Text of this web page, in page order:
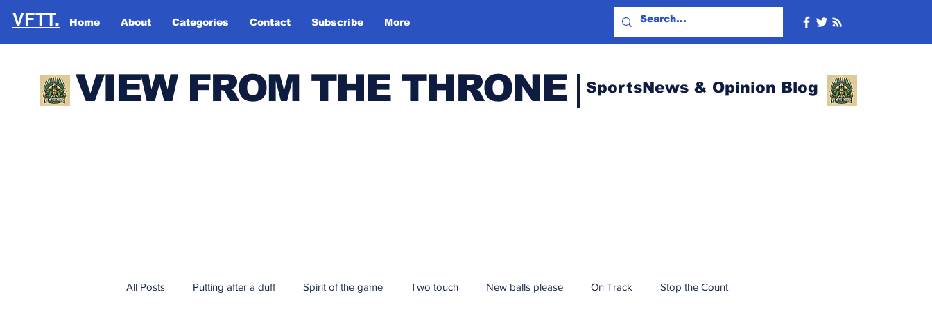
Home About Categories Contact Subscribe More
VFTT.
VIEW FROM THE THRONE SportsNews & Opinion Blog
All Posts Putting after a duff Spirit of the game Two touch New balls please On Track Stop the Count